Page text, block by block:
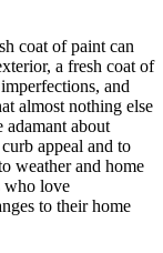
coat of paint can
a fresh coat of
and
almost nothing else
about
appeal and to
weather and home
who love
to their home